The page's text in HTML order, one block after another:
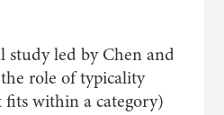
led by Chen and
role of typicality
within a category)